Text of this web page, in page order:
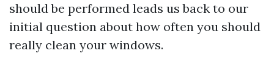
should be performed leads us back to our
initial question about how often you should
really clean your windows.